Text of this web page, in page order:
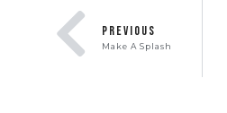
PREVIOUS
Make A Splash